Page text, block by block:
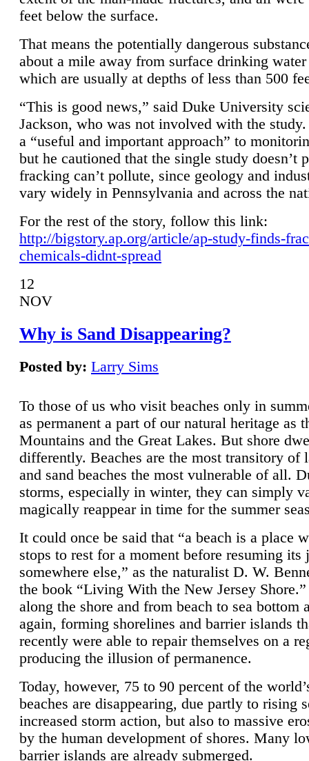
feet below the surface.
That means the potentially dangerous
about a mile away from surface drinking
which are usually at depths of less than 500
“This is good news,” said Duke University
Jackson, who was not involved with the
a “useful and important approach” to
but he cautioned that the single study doesn’t
fracking can’t pollute, since geology and
vary widely in Pennsylvania and across the
For the rest of the story, follow this link:
http://bigstory.ap.org/article/ap-study-finds-
chemicals-didnt-spread
12
NOV
Why is Sand Disappearing?
Posted by: Larry Sims
To those of us who visit beaches only in
as permanent a part of our natural heritage as
Mountains and the Great Lakes. But shore
differently. Beaches are the most transitory of
and sand beaches the most vulnerable of all.
storms, especially in winter, they can simply
magically reappear in time for the summer
It could once be said that “a beach is a place
stops to rest for a moment before resuming its
somewhere else,” as the naturalist D. W.
the book “Living With the New Jersey
along the shore and from beach to sea bottom
again, forming shorelines and barrier islands
recently were able to repair themselves on a
producing the illusion of permanence.
Today, however, 75 to 90 percent of the
beaches are disappearing, due partly to rising
increased storm action, but also to massive
by the human development of shores. Many
barrier islands are already submerged.